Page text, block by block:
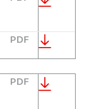
PDF
PDF